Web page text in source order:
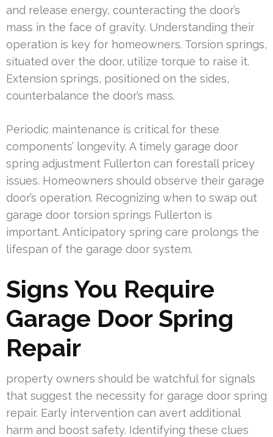
and release energy, counteracting the door’s
mass in the face of gravity. Understanding their
operation is key for homeowners. Torsion springs,
situated over the door, utilize torque to raise it.
Extension springs, positioned on the sides,
counterbalance the door’s mass.
Periodic maintenance is critical for these
components’ longevity. A timely garage door
spring adjustment Fullerton can forestall pricey
issues. Homeowners should observe their garage
door’s operation. Recognizing when to swap out
garage door torsion springs Fullerton is
important. Anticipatory spring care prolongs the
lifespan of the garage door system.
Signs You Require
Garage Door Spring
Repair
property owners should be watchful for signals
that suggest the necessity for garage door spring
repair. Early intervention can avert additional
harm and boost safety. Identifying these clues